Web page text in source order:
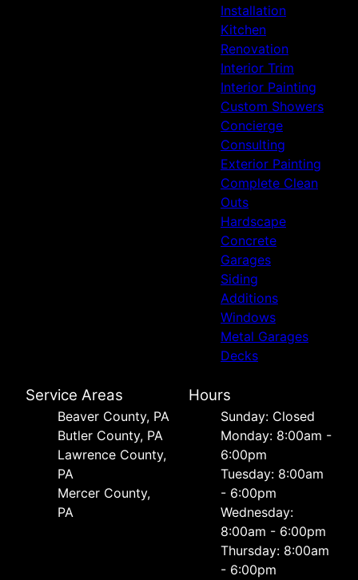
Installation
Kitchen
Renovation
Interior Trim
Interior Painting
Custom Showers
Concierge
Consulting
Exterior Painting
Complete Clean
Outs
Hardscape
Concrete
Garages
Siding
Additions
Windows
Metal Garages
Decks
Service Areas
Beaver County, PA
Butler County, PA
Lawrence County,
PA
Mercer County,
PA
Hours
Sunday: Closed
Monday: 8:00am -
6:00pm
Tuesday: 8:00am
- 6:00pm
Wednesday:
8:00am - 6:00pm
Thursday: 8:00am
- 6:00pm